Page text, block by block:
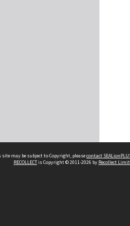
may be subject to Copyright, pleasecontact
RECOLLECTis Copyright © 2011-2026 by Recollect